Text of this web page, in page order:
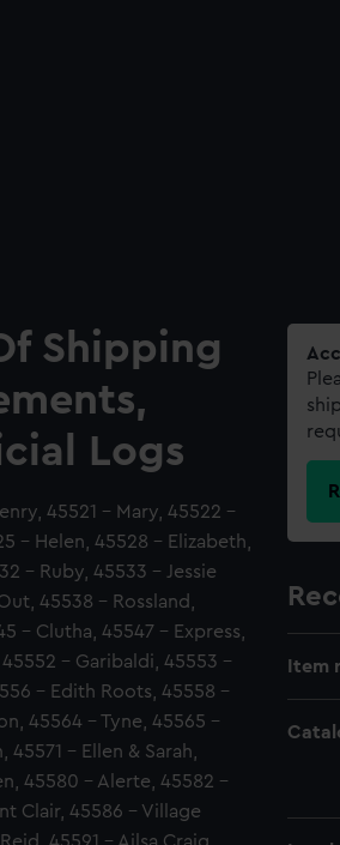
Shipping
Logs
45521 - Mary, 45522 -
- Helen, 45528 - Elizabeth,
- Ruby, 45533 - Jessie
45538 - Rossland,
- Clutha, 45547 - Express,
- Garibaldi, 45553 -
- Edith Roots, 45558 -
45564 - Tyne, 45565 -
- Ellen & Sarah,
45580 - Alerte, 45582 -
Clair, 45586 - Village
Item